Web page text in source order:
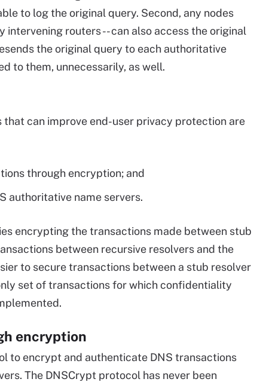
to log the original query. Second, any nodes
routers -- can also access the original
the original query to each authoritative
to them, unnecessarily, as well.
can improve end-user privacy protection are
through encryption; and
authoritative name servers.
encrypting the transactions made between stub
between recursive resolvers and the
to secure transactions between a stub resolver
set of transactions for which confidentiality
encryption
to encrypt and authenticate DNS transactions
The DNSCrypt protocol has never been